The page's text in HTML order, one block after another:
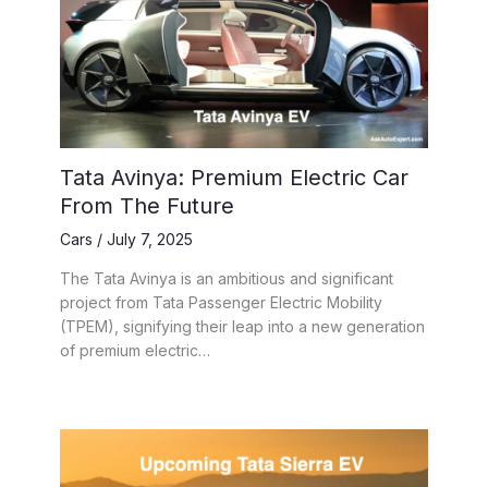
Tata Avinya: Premium Electric Car
From The Future
Cars / July 7, 2025
The Tata Avinya is an ambitious and significant
project from Tata Passenger Electric Mobility
(TPEM), signifying their leap into a new generation
of premium electric…